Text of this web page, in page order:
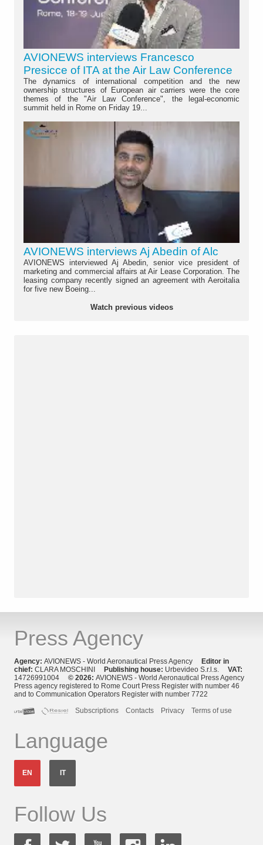
AVIONEWS interviews Francesco
Presicce of ITA at the Air Law Conference
The dynamics of international competition and the new
ownership structures of European air carriers were the core
themes of the "Air Law Conference", the legal-economic
summit held in Rome on Friday 19...
AVIONEWS interviews Aj Abedin of Alc
AVIONEWS interviewed Aj Abedin, senior vice president of
marketing and commercial affairs at Air Lease Corporation. The
leasing company recently signed an agreement with Aeroitalia
for five new Boeing...
Watch previous videos
Press Agency
Agency: AVIONEWS - World Aeronautical Press Agency
Editor in
chief: CLARA MOSCHINI Publishing house: Urbevideo S.r.l.s. VAT:
14726991004 © 2026: AVIONEWS - World Aeronautical Press Agency
Press agency registered to Rome Court Press Register with number 46
and to Communication Operators Register with number 7722
Subscriptions
Contacts Privacy Terms of use
Language
EN IT
Follow Us